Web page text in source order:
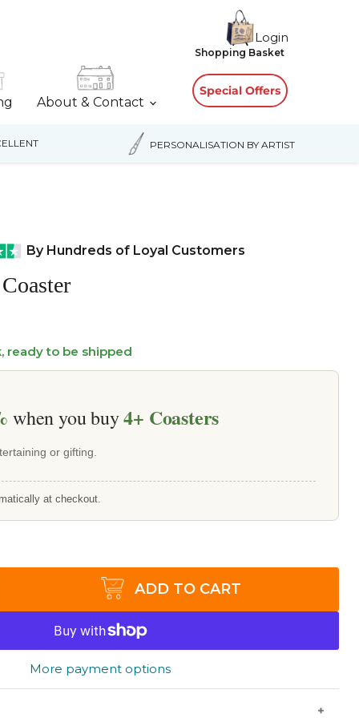
Login
Shopping BasketView
Special Offers
About & Contact
PERSONALISATION BY ARTIST
By Hundreds of Loyal Customers
ready to be shipped
when you buy4+ Coasters
or gifting.
at checkout.
ADD TO CART
More payment options